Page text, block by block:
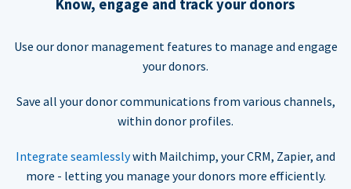
Know, engage and track your donors
Use our donor management features to manage and engage
your donors.
Save all your donor communications from various channels,
within donor profiles.
Integrate seamlesslywith Mailchimp, your CRM, Zapier, and
more - letting you manage your donors more efficiently.